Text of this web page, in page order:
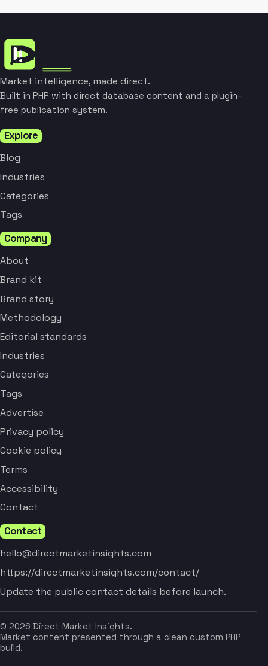
Market intelligence, made direct.
Built in PHP with direct database content and a plugin-
free publication system.
Explore
Blog
Industries
Categories
Tags
Company
About
Brand kit
Brand story
Methodology
Editorial standards
Industries
Categories
Tags
Advertise
Privacy policy
Cookie policy
Terms
Accessibility
Contact
Contact
hello@directmarketinsights.com
https://directmarketinsights.com/contact/
Update the public contact details before launch.
© 2026 Direct Market Insights.
Market content presented through a clean custom PHP
build.